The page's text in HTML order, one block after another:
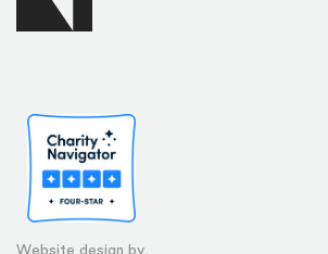
Website design by